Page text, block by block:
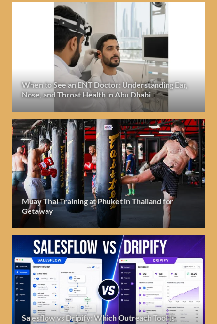
When to See an ENT Doctor: Understanding Ear,
Nose, and Throat Health in Abu Dhabi
Muay Thai Training at Phuket in Thailand for
Getaway
Salesflow vs Dripify: Which Outreach Tool Is